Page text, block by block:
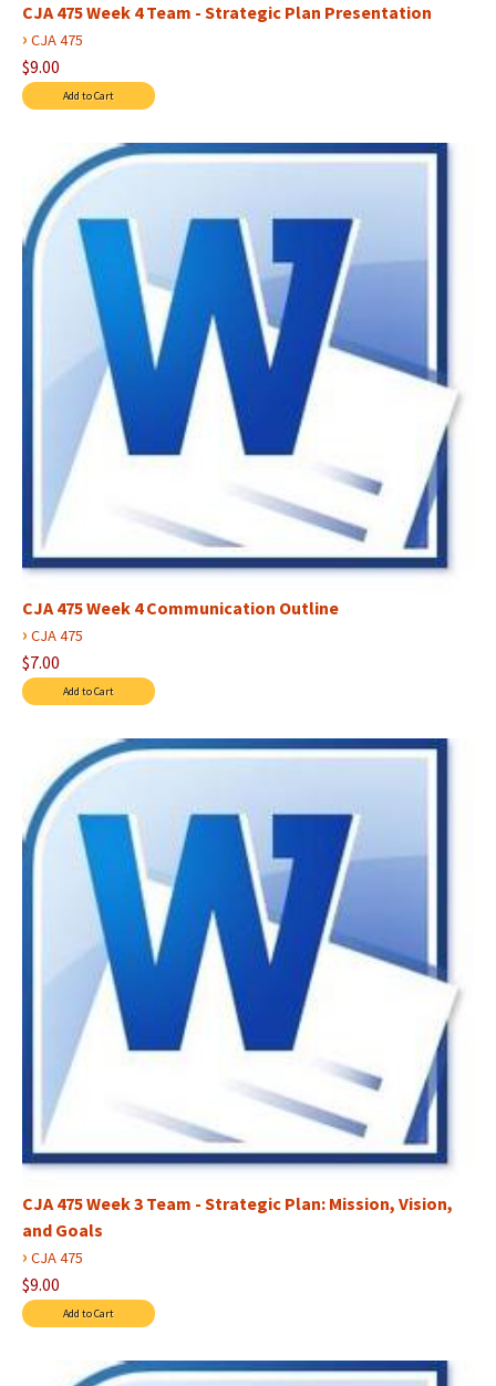
CJA 475 Week 4 Team - Strategic Plan Presentation
› CJA 475
$9.00
CJA 475 Week 4 Communication Outline
› CJA 475
$7.00
CJA 475 Week 3 Team - Strategic Plan: Mission, Vision,
and Goals
› CJA 475
$9.00